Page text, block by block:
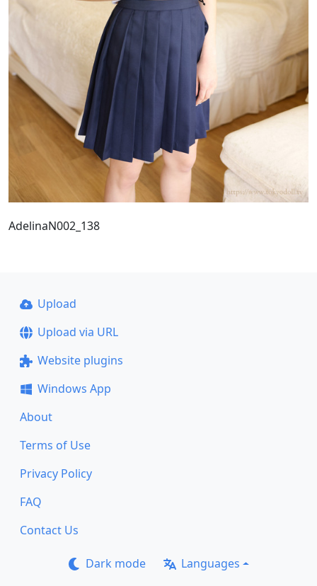
AdelinaN002_138
Upload
Upload via URL
Website plugins
Windows App
About
Terms of Use
Privacy Policy
FAQ
Contact Us
Dark mode Languages